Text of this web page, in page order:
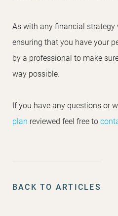
As with any financial strategy
ensuring that you have your
by a professional to make
way possible.
If you have any questions or
plan reviewed feel free to
BACK TO ARTICLES